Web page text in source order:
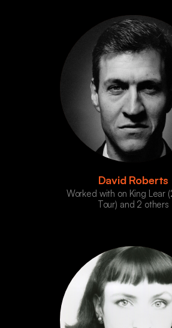
David Roberts
Worked with on King Lear
Tour) and 2 others